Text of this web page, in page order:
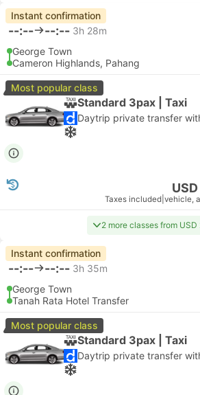
Instant confirmation
--:-- --:-- 3h 28m
George Town
Cameron Highlands, Pahang
Most popular class
Standard 3pax | Taxi
Taxes included vehicle,
2 more classes from USD
Instant confirmation
--:-- --:-- 3h 35m
George Town
Tanah Rata Hotel Transfer
Most popular class
Standard 3pax | Taxi